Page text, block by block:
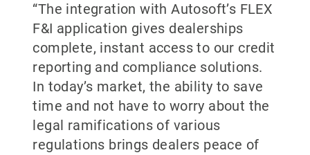
“The integration with Autosoft’s FLEX
F&I application gives dealerships
complete, instant access to our credit
reporting and compliance solutions.
In today’s market, the ability to save
time and not have to worry about the
legal ramifications of various
regulations brings dealers peace of